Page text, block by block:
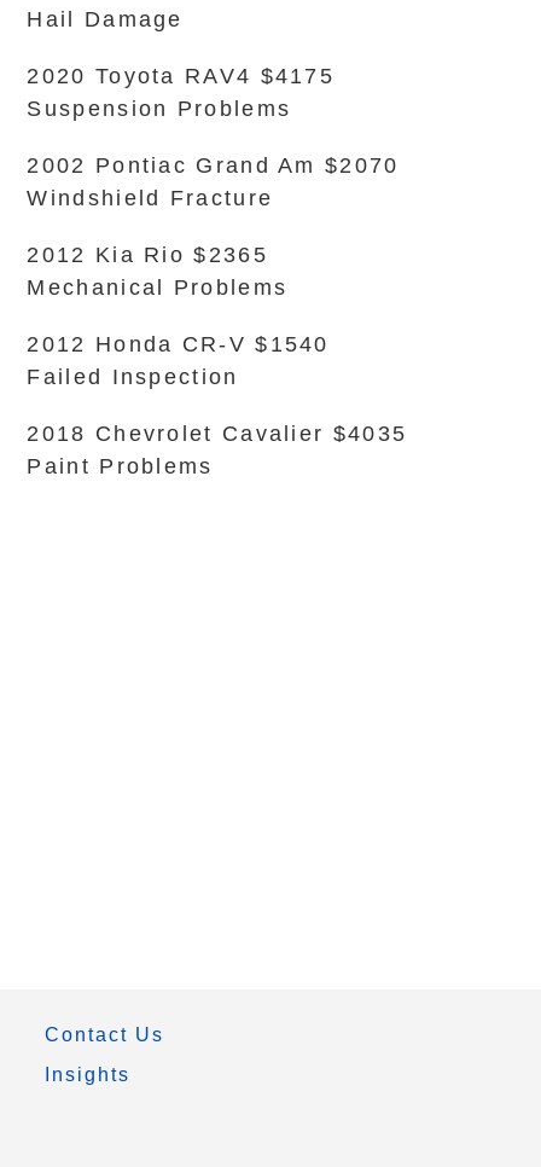
Hail Damage
2020 Toyota RAV4 $4175
Suspension Problems
2002 Pontiac Grand Am $2070
Windshield Fracture
2012 Kia Rio $2365
Mechanical Problems
2012 Honda CR-V $1540
Failed Inspection
2018 Chevrolet Cavalier $4035
Paint Problems
Contact Us
Insights